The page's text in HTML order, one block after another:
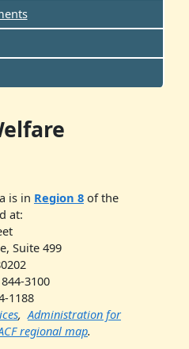
in Region 8 of the
at:
499
3100
, Administration for
regional map.